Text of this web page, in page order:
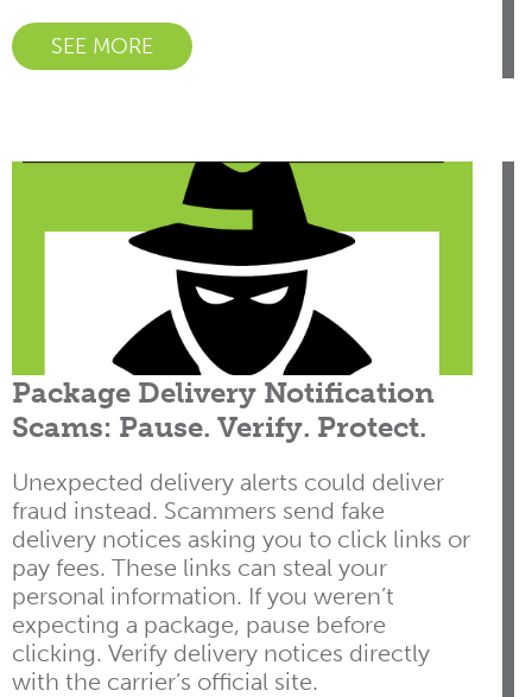
SEE MORE
Package Delivery Notification
Scams: Pause. Verify. Protect.
Unexpected delivery alerts could deliver
fraud instead. Scammers send fake
delivery notices asking you to click links or
pay fees. These links can steal your
personal information. If you weren’t
expecting a package, pause before
clicking. Verify delivery notices directly
with the carrier’s official site.